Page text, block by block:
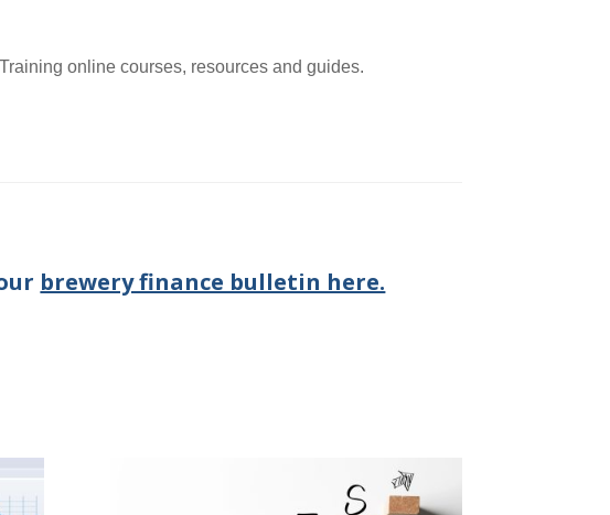
online courses, resources and guides.
brewery finance bulletin here.